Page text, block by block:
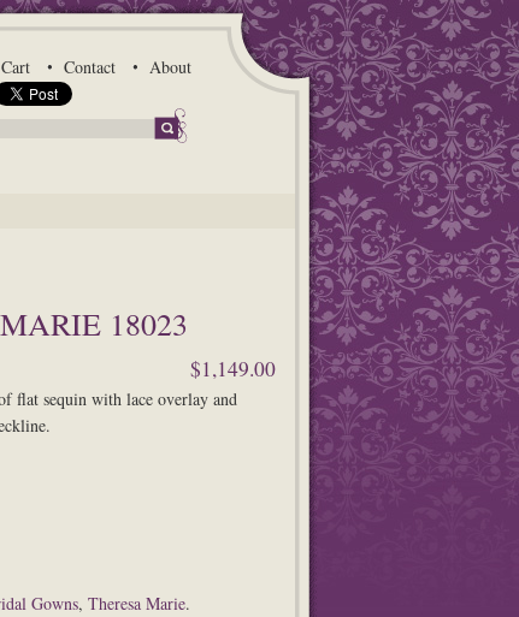
Cart Contact About
18023
$1,149.00
flat sequin with lace overlay and
Gowns, Theresa Marie.